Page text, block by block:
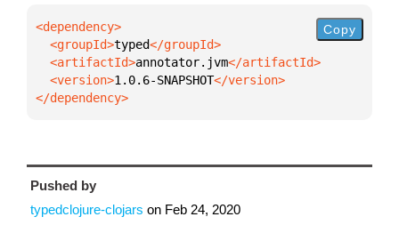
  <groupId>
typed
  <artifactId>
annotator.jvm
  <version>
1.0.6-SNAPSHOT
</dependency>
Copy
Pushed by
typedclojure-clojars on Feb 24, 2020